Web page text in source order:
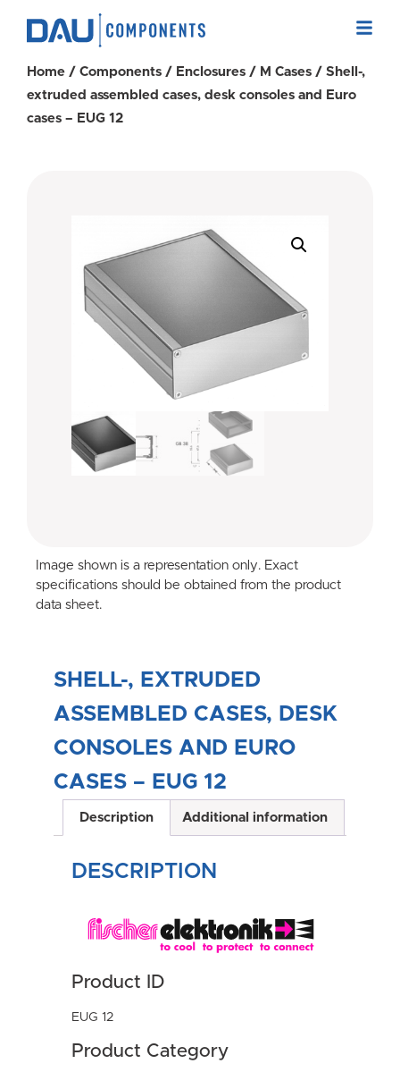
Home / Components / Enclosures / M Cases / Shell-,
extruded assembled cases, desk consoles and Euro
cases – EUG 12
Image shown is a representation only. Exact
specifications should be obtained from the product
data sheet.
SHELL-, EXTRUDED
ASSEMBLED CASES, DESK
CONSOLES AND EURO
CASES – EUG 12
Description Additional information
DESCRIPTION
Product ID
EUG 12
Product Category